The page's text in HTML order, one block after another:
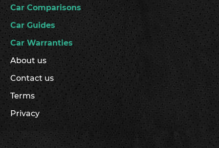
Car Comparisons
Car Guides
Car Warranties
About us
Contact us
Terms
Privacy